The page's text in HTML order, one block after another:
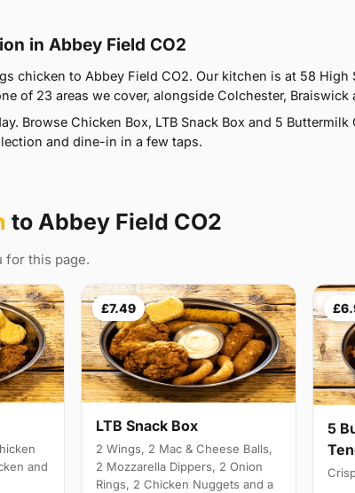
in Abbey Field CO2
chicken to Abbey Field CO2. Our kitchen is at 58 High
of 23 areas we cover, alongside Colchester, Braiswick
Browse Chicken Box, LTB Snack Box and 5
and dine-in in a few taps.
to Abbey Field CO2
for this page.
and
£7.49
LTB Snack Box
2 Wings, 2 Mac & Cheese Balls,
2 Mozzarella Dippers, 2 Onion
Rings, 2 Chicken Nuggets and a
5